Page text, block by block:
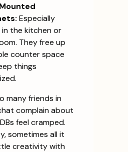
Especially
in the kitchen or
They free up
counter space
things
many friends in
complain about
feel cramped.
sometimes all it
creativity with